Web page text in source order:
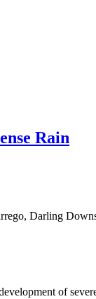
Rain
Darling
of